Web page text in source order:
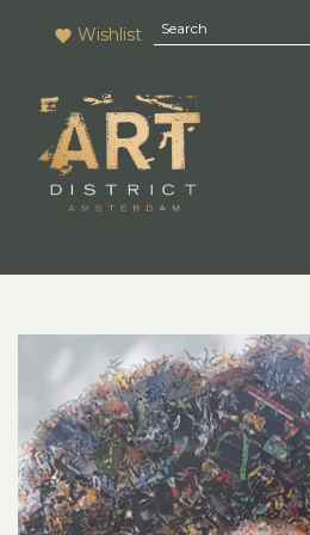
Wishlist